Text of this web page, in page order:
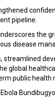
pipeline.
the
disease
global
public health